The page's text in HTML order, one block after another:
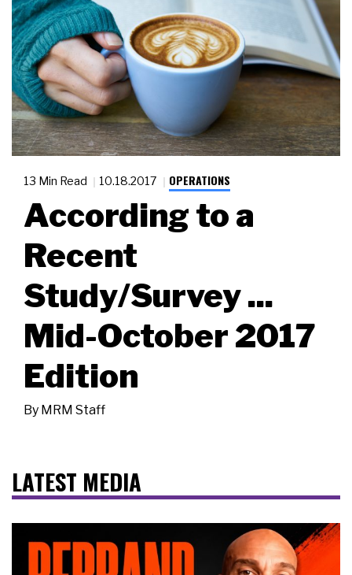
13 Min Read 10.18.2017 OPERATIONS
According to a
Recent
Study/Survey ...
Mid-October 2017
Edition
By MRM Staff
LATEST MEDIA